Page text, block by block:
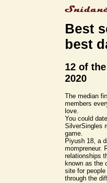
Best
best
12 of
2020
The median
members
love.
You could
SilverSingles
game.
Piyush 18, a
mompreneur.
relationships
known as the
site for
through the